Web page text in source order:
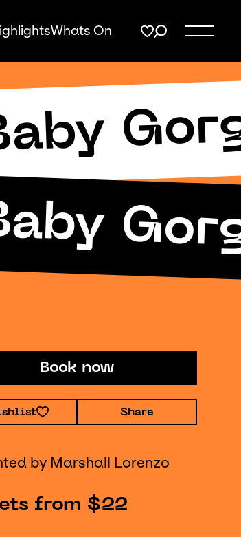
Whats On
Book now
Share
by Marshall Lorenzo
from $22